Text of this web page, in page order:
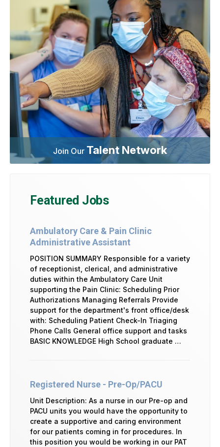
Join Our Talent Network
Featured Jobs
Ambulatory Care & Pain Clinic
Administrative Assistant
POSITION SUMMARY Responsible for a variety
of receptionist, clerical, and administrative
duties within the Ambulatory Care Unit
supporting the Pain Clinic: Scheduling Prior
Authorizations Managing Referrals Provide
support for the department's front office/desk
with: Scheduling Patient Check-In Triaging
Phone Calls General office support and tasks
BASIC KNOWLEDGE High School graduate …
Registered Nurse - Pre-Op/PACU
Unit Description: As a nurse in our Pre-op and
PACU units you would have the opportunity to
create a supportive and caring environment
for our patients coming in for procedures. In
this position you would be working in our PAT